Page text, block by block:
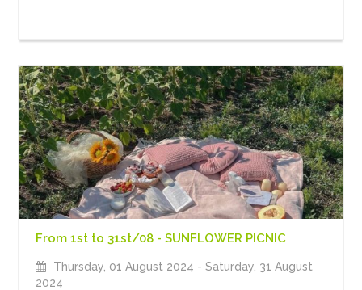
From 1st to 31st/08 - SUNFLOWER PICNIC
Thursday, 01 August 2024 - Saturday, 31 August
2024